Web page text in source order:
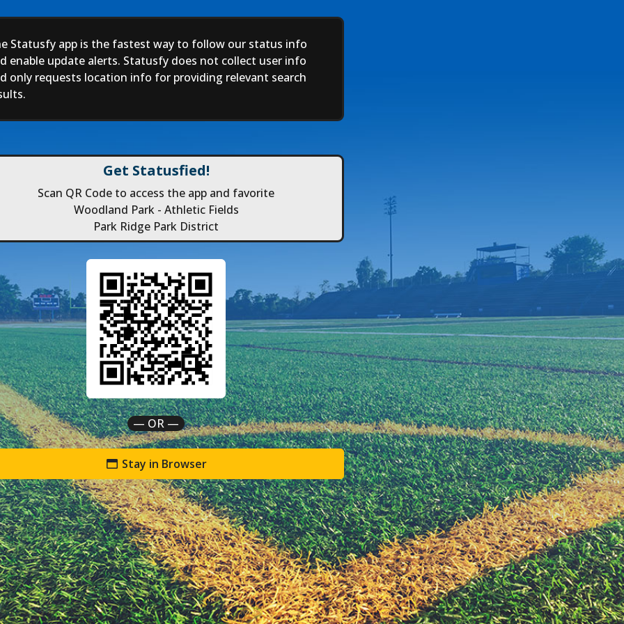
Statusfy app is the fastest way to follow our status info
enable update alerts. Statusfy does not collect user info
only requests location info for providing relevant search
Get Statusfied!
Scan QR Code to access the app and favorite
Woodland Park - Athletic Fields
Park Ridge Park District
— OR —
Stay in Browser